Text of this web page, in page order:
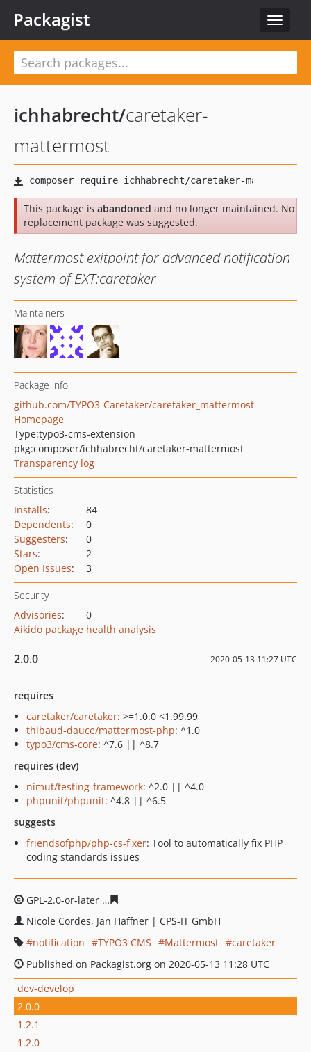
Toggle
Packagist
ichhabrecht/caretaker-
mattermost
This package is abandoned and no longer maintained. No
replacement package was suggested.
Mattermost exitpoint for advanced notification
system of EXT:caretaker
Maintainers
Package info
github.com/TYPO3-Caretaker/caretaker_mattermost
Homepage
Type:typo3-cms-extension
pkg:composer/ichhabrecht/caretaker-mattermost
Transparency log
Statistics
Installs:
84
Dependents:
0
Suggesters:
0
Stars:
2
Open Issues: 3
Security
Advisories:
0
Aikido package health analysis
2.0.0 2020-05-13 11:27 UTC
requires
caretaker/caretaker: >=1.0.0 <1.99.99
thibaud-dauce/mattermost-php: ^1.0
typo3/cms-core: ^7.6 || ^8.7
requires (dev)
nimut/testing-framework: ^2.0 || ^4.0
phpunit/phpunit: ^4.8 || ^6.5
suggests
friendsofphp/php-cs-fixer: Tool to automatically fix PHP
coding standards issues
GPL-2.0-or-later
Nicole Cordes, Jan Haffner | CPS-IT GmbH
notification
TYPO3 CMS Mattermost
caretaker
Published on Packagist.org on 2020-05-13 11:28 UTC
dev-develop
2.0.0
1.2.1
1.2.0